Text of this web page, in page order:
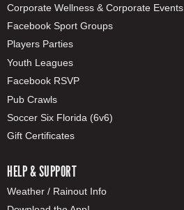
Corporate Wellness & Corporate Events
Facebook Sport Groups
Players Parties
Youth Leagues
Facebook RSVP
Pub Crawls
Soccer Six Florida (6v6)
Gift Certificates
HELP & SUPPORT
Weather / Rainout Info